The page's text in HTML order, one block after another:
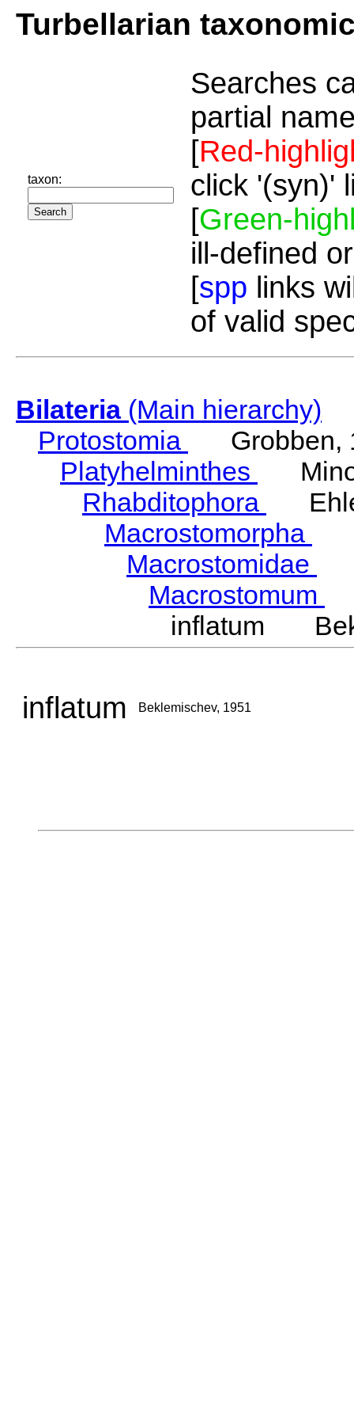
Turbellarian
taxon:
Searches
partial
[Red-
click '(syn)'
[Green-
ill-defined
[spp links
of valid
Bilateria(Main hierarchy)
Protostomia
Grobben,
Platyhelminthes
Rhabditophora
Macrostomorpha
Macrostomidae
Macrostomum
inflatum
inflatum Beklemischev, 1951